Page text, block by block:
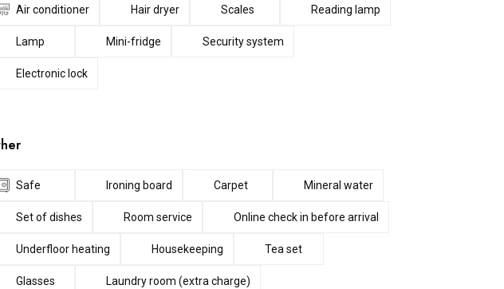
Air conditioner Hair dryer Scales Reading lamp
Lamp Mini-fridge Security system
Electronic lock
Safe Ironing board Carpet Mineral water
Set of dishes Room service Online check in before arrival
Underfloor heating Housekeeping Tea set
Glasses Laundry room (extra charge)